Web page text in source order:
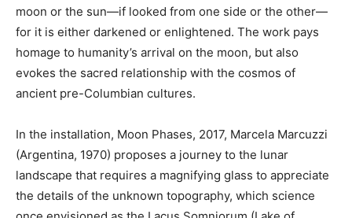
moon or the sun—if looked from one side or the other—
for it is either darkened or enlightened. The work pays
homage to humanity’s arrival on the moon, but also
evokes the sacred relationship with the cosmos of
ancient pre-Columbian cultures.
In the installation, Moon Phases, 2017, Marcela Marcuzzi
(Argentina, 1970) proposes a journey to the lunar
landscape that requires a magnifying glass to appreciate
the details of the unknown topography, which science